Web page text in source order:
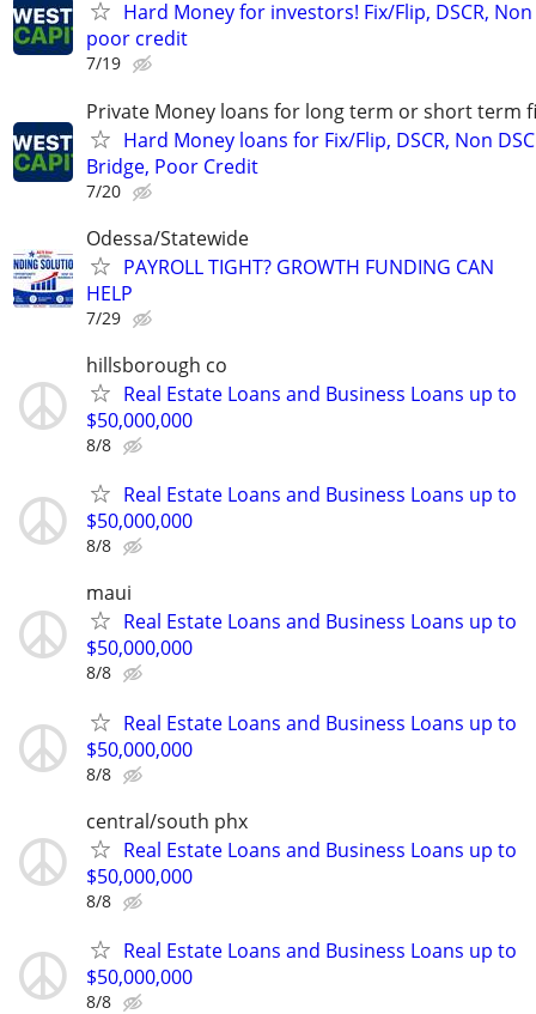
Hard Money for investors! Fix/Flip, DSCR, Non
poor credit
7/19
Private Money loans for long term or short term
Hard Money loans for Fix/Flip, DSCR, Non
Bridge, Poor Credit
7/20
Odessa/Statewide
PAYROLL TIGHT? GROWTH FUNDING CAN
HELP
7/29
hillsborough co
Real Estate Loans and Business Loans up to
$50,000,000
8/8
Real Estate Loans and Business Loans up to
$50,000,000
8/8
maui
Real Estate Loans and Business Loans up to
$50,000,000
8/8
Real Estate Loans and Business Loans up to
$50,000,000
8/8
central/south phx
Real Estate Loans and Business Loans up to
$50,000,000
8/8
Real Estate Loans and Business Loans up to
$50,000,000
8/8